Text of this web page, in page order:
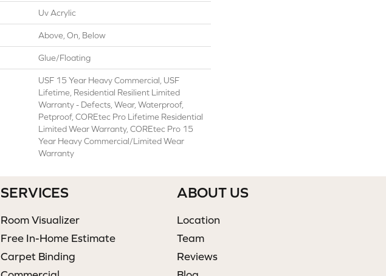
Uv Acrylic
Above, On, Below
Glue/Floating
USF 15 Year Heavy Commercial, USF
Lifetime, Residential Resilient Limited
Warranty - Defects, Wear, Waterproof,
Petproof, COREtec Pro Lifetime Residential
Limited Wear Warranty, COREtec Pro 15
Year Heavy Commercial/Limited Wear
Warranty
SERVICES
Room Visualizer
Free In-Home Estimate
Carpet Binding
ABOUT US
Location
Team
Reviews